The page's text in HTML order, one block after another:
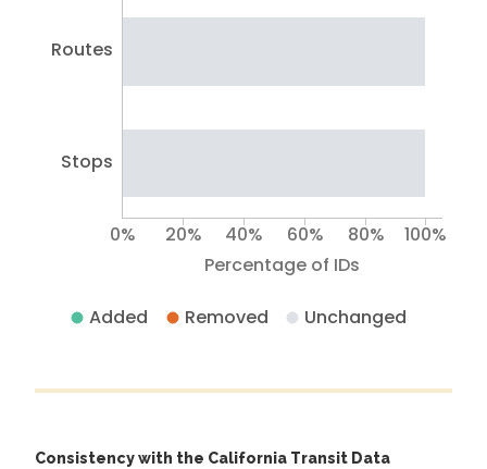
Routes
Stops
Percentage of IDs
0% 20% 40% 60% 80% 100%
Added Removed Unchanged
Consistency with the California Transit Data